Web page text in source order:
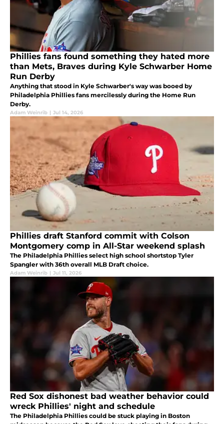
Phillies fans found something they hated more
than Mets, Braves during Kyle Schwarber Home
Run Derby
Anything that stood in Kyle Schwarber's way was booed by
Philadelphia Phillies fans mercilessly during the Home Run
Derby.
Adam Weinrib | Jul 14, 2026
Phillies draft Stanford commit with Colson
Montgomery comp in All-Star weekend splash
The Philadelphia Phillies select high school shortstop Tyler
Spangler with 36th overall MLB Draft choice.
Adam Weinrib | Jul 11, 2026
Red Sox dishonest bad weather behavior could
wreck Phillies' night and schedule
The Philadelphia Phillies could be stuck playing in Boston